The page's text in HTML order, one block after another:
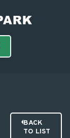
BACK
TO LIST